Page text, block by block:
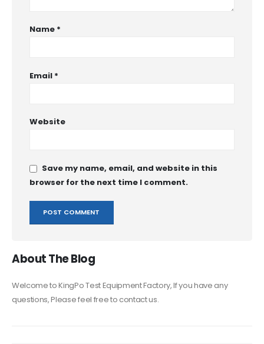
Name *
Email *
Website
Save my name, email, and website in this
browser for the next time I comment.
About The Blog
Welcome to KingPo Test Equipment Factory, If you have any
questions, Please feel free to contact us.